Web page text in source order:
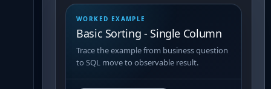
WORKED EXAMPLE
Basic Sorting - Single Column
Trace the example from business question
to SQL move to observable result.